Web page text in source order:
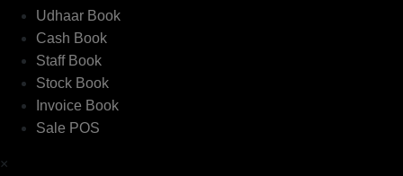
Udhaar Book
Cash Book
Staff Book
Stock Book
Invoice Book
Sale POS
×